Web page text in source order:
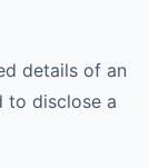
details of an
to disclose a